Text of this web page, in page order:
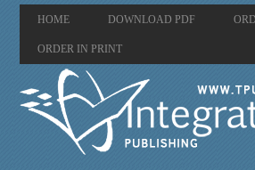
HOME DOWNLOAD PDF
ORDER IN PRINT